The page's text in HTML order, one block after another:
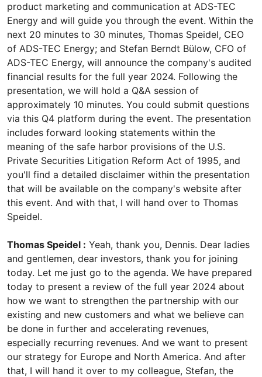
product marketing and communication at ADS-TEC
Energy and will guide you through the event. Within the
next 20 minutes to 30 minutes, Thomas Speidel, CEO
of ADS-TEC Energy; and Stefan Berndt Bülow, CFO of
ADS-TEC Energy, will announce the company's audited
financial results for the full year 2024. Following the
presentation, we will hold a Q&A session of
approximately 10 minutes. You could submit questions
via this Q4 platform during the event. The presentation
includes forward looking statements within the
meaning of the safe harbor provisions of the U.S.
Private Securities Litigation Reform Act of 1995, and
you'll find a detailed disclaimer within the presentation
that will be available on the company's website after
this event. And with that, I will hand over to Thomas
Speidel.
Thomas Speidel : Yeah, thank you, Dennis. Dear ladies
and gentlemen, dear investors, thank you for joining
today. Let me just go to the agenda. We have prepared
today to present a review of the full year 2024 about
how we want to strengthen the partnership with our
existing and new customers and what we believe can
be done in further and accelerating revenues,
especially recurring revenues. And we want to present
our strategy for Europe and North America. And after
that, I will hand it over to my colleague, Stefan, the